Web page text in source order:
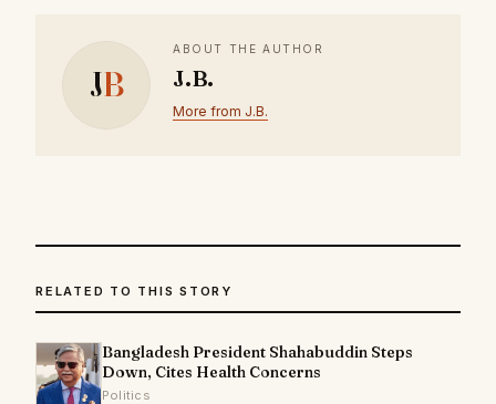
JB
ABOUT THE AUTHOR
J.B.
More from J.B.
RELATED TO THIS STORY
Bangladesh President Shahabuddin Steps
Down, Cites Health Concerns
Politics